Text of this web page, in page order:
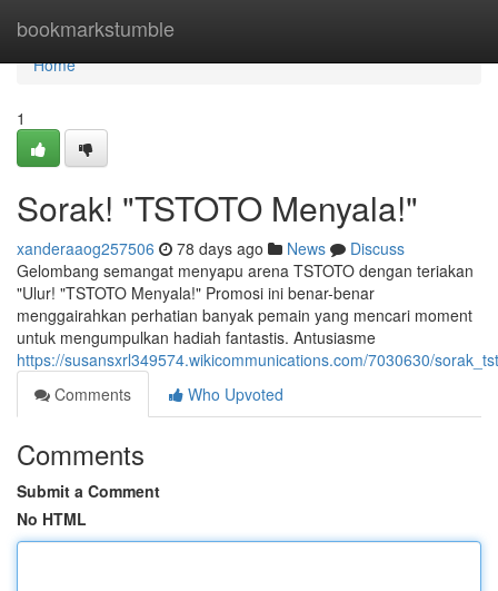
bookmarkstumble
Home
Home
1
Sorak! "TSTOTO Menyala!"
xanderaaog257506 78 days ago News
Discuss
Gelombang semangat menyapu arena TSTOTO dengan teriakan
"Ulur! "TSTOTO Menyala!" Promosi ini benar-benar
menggairahkan perhatian banyak pemain yang mencari moment
untuk mengumpulkan hadiah fantastis. Antusiasme
https://susansxrl349574.wikicommunications.com/7030630/
Comments
Who Upvoted
Comments
Submit a Comment
No HTML